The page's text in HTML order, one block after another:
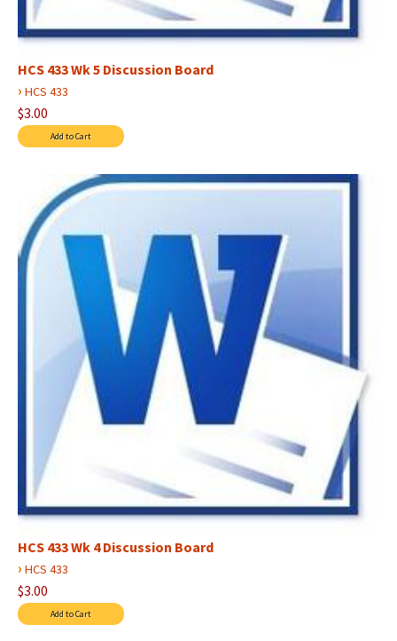
HCS 433 Wk 5 Discussion Board
› HCS 433
$3.00
HCS 433 Wk 4 Discussion Board
› HCS 433
$3.00